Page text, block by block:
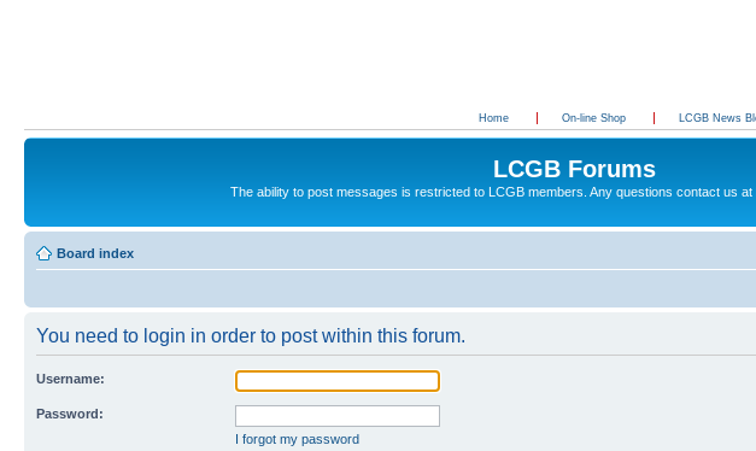
Home On-line Shop LCGB News
LCGB Forums
The ability to post messages is restricted to LCGB members. Any questions contact us at
Board index
You need to login in order to post within this forum.
Username:
Password:
I forgot my password